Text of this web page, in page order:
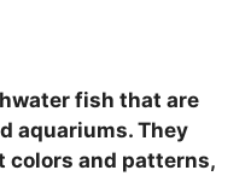
fish that are
aquariums. They
colors and patterns,